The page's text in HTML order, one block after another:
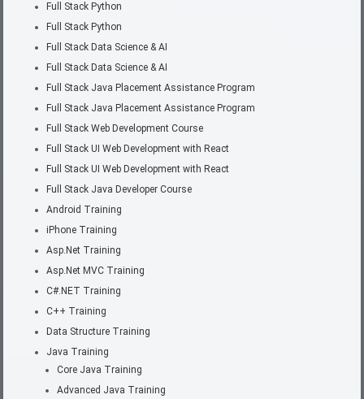
Full Stack Python
Full Stack Python
Full Stack Data Science & AI
Full Stack Data Science & AI
Full Stack Java Placement Assistance Program
Full Stack Java Placement Assistance Program
Full Stack Web Development Course
Full Stack UI Web Development with React
Full Stack UI Web Development with React
Full Stack Java Developer Course
Android Training
iPhone Training
Asp.Net Training
Asp.Net MVC Training
C#.NET Training
C++ Training
Data Structure Training
Java Training
Core Java Training
Advanced Java Training